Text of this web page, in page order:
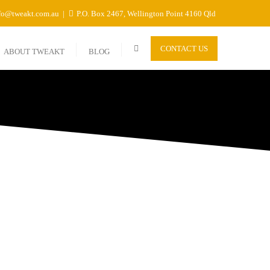
P.O. Box 2467, Wellington Point 4160 Qld
ABOUT TWEAKT BLOG CONTACT US